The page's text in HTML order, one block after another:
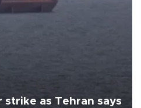
strike as Tehran says